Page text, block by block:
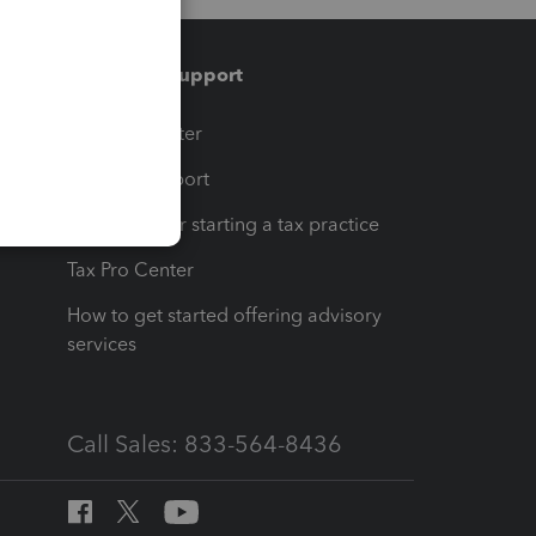
Training & support
Training Center
Learn & Support
Resources for starting a tax practice
Tax Pro Center
How to get started offering advisory
services
Call Sales: 833-564-8436